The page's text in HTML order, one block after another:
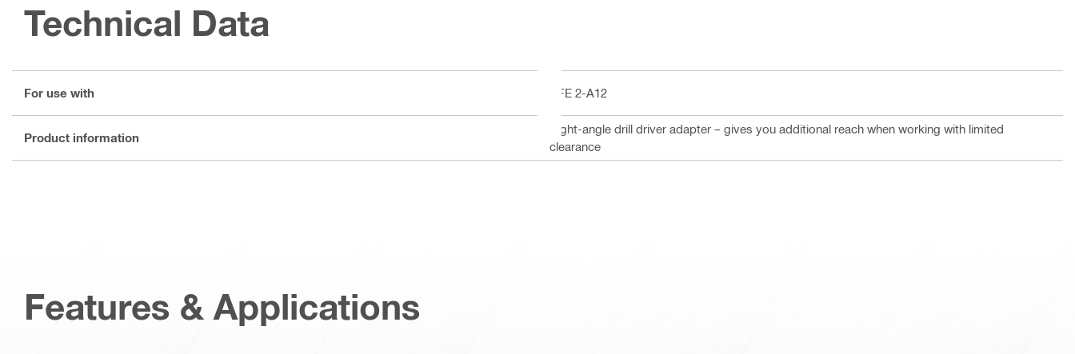
Technical Data
For use with SFE 2-A12
Product information
Right-angle drill driver adapter – gives you additional reach when working with limited
clearance
Features & Applications